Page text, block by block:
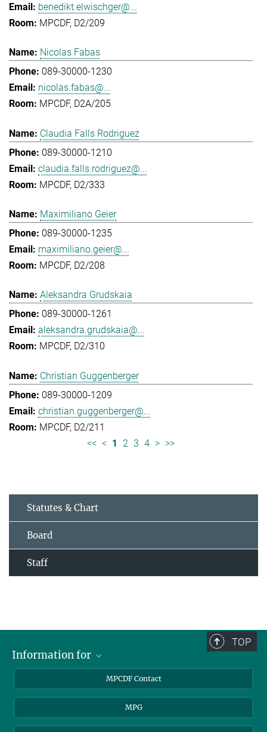
benedikt.elwischger@...
MPCDF, D2/209
Nicolas Fabas
089-30000-1230
nicolas.fabas@...
MPCDF, D2A/205
Claudia Falls Rodriguez
089-30000-1210
claudia.falls.rodriguez@...
MPCDF, D2/333
Maximiliano Geier
089-30000-1235
maximiliano.geier@...
MPCDF, D2/208
Aleksandra Grudskaia
089-30000-1261
aleksandra.grudskaia@...
MPCDF, D2/310
Christian Guggenberger
089-30000-1209
christian.guggenberger@...
MPCDF, D2/211
<< < 1 2 3 4 > >>
Statutes & Chart
Board
Staff
TOP
Information for
Garching Campus Users
MPCDF Staff
MPCDF Contact
MPG